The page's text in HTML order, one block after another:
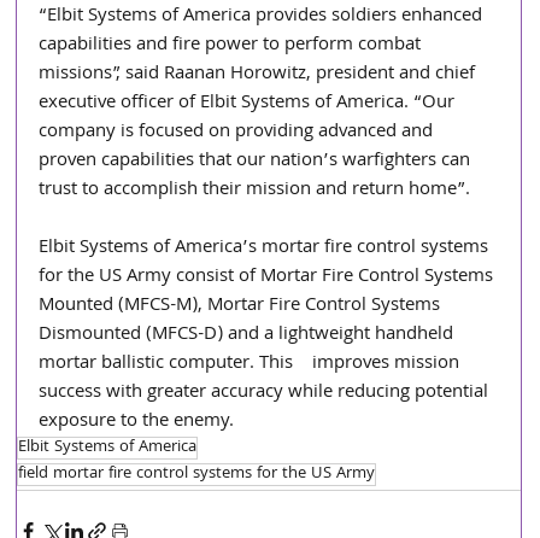
“Elbit Systems of America provides soldiers enhanced
capabilities and fire power to perform combat
missions”, said Raanan Horowitz, president and chief
executive officer of Elbit Systems of America. “Our
company is focused on providing advanced and
proven capabilities that our nation’s warfighters can
trust to accomplish their mission and return home”.
Elbit Systems of America’s mortar fire control systems
for the US Army consist of Mortar Fire Control Systems
Mounted (MFCS-M), Mortar Fire Control Systems
Dismounted (MFCS-D) and a lightweight handheld
mortar ballistic computer. This    improves mission
success with greater accuracy while reducing potential
exposure to the enemy.
Elbit Systems of America
field mortar fire control systems for the US Army